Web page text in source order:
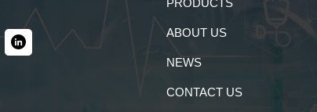
PRODUCTS
ABOUT US
NEWS
CONTACT US